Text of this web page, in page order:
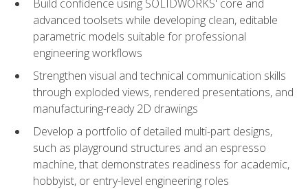
Build confidence using SOLIDWORKS' core and
advanced toolsets while developing clean, editable
parametric models suitable for professional
engineering workflows
Strengthen visual and technical communication skills
through exploded views, rendered presentations, and
manufacturing-ready 2D drawings
Develop a portfolio of detailed multi-part designs,
such as playground structures and an espresso
machine, that demonstrates readiness for academic,
hobbyist, or entry-level engineering roles